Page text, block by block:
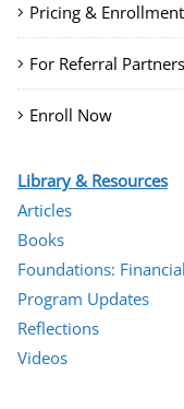
Pricing & Enrollment
For Referral Partners
Enroll Now
Library & Resources
Articles
Books
Foundations:
Program Updates
Reflections
Videos